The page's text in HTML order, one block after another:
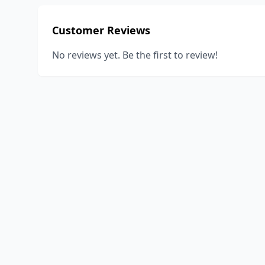
Customer Reviews
No reviews yet. Be the first to review!